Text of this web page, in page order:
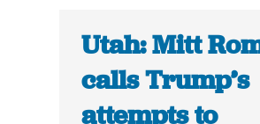
Utah: Mitt
calls Trump’s
attempts to